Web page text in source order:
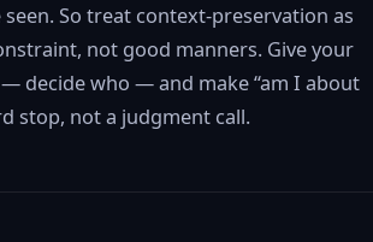
So treat context-preservation as
not good manners. Give your
decide who — and make “am I about
stop, not a judgment call.